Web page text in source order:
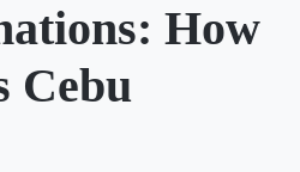
How
Cebu